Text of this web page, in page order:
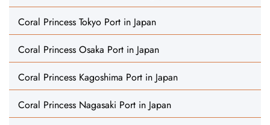
Coral Princess Tokyo Port in Japan
Coral Princess Osaka Port in Japan
Coral Princess Kagoshima Port in Japan
Coral Princess Nagasaki Port in Japan